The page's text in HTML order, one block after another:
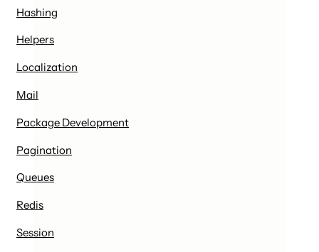
Hashing
Helpers
Localization
Mail
Package Development
Pagination
Queues
Redis
Session